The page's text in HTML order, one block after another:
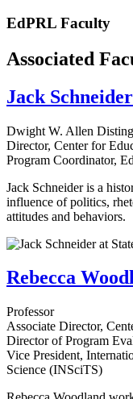
EdPRL Faculty
Associated
Jack Schneider
Dwight W. Allen
Director, Center for
Program Coordinator,
Jack Schneider is a
influence of politics,
attitudes and behaviors.
Rebecca
Professor
Associate Director,
Director of Program
Vice President,
Science (INSciTS)